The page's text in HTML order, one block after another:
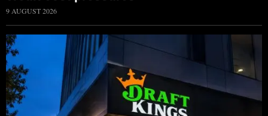
9 AUGUST 2026